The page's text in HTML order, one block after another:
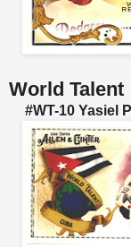
World Talent
#WT-10